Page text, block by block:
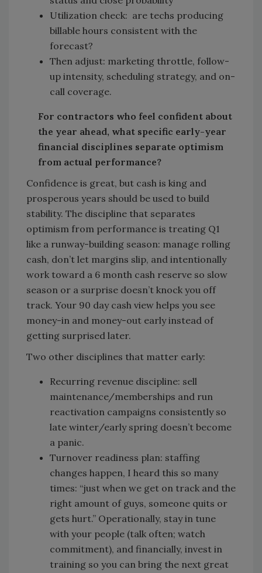
Utilization check: are techs producing
billable hours consistent with the
forecast?
Then adjust: marketing throttle, follow-
up intensity, scheduling strategy, and on-
call coverage.
For contractors who feel confident about
the year ahead, what specific early-year
financial disciplines separate optimism
from actual performance?
Confidence is great, but cash is king and
prosperous years should be used to build
stability. The discipline that separates
optimism from performance is treating Q1
like a runway-building season: manage rolling
cash, don’t let margins slip, and intentionally
work toward a 6 month cash reserve so slow
season or a surprise doesn’t knock you off
track. Your 90 day cash view helps you see
money-in and money-out early instead of
getting surprised later.
Two other disciplines that matter early:
Recurring revenue discipline: sell
maintenance/memberships and run
reactivation campaigns consistently so
late winter/early spring doesn’t become
a panic.
Turnover readiness plan: staffing
changes happen, I heard this so many
times: “just when we get on track and the
right amount of guys, someone quits or
gets hurt.” Operationally, stay in tune
with your people (talk often; watch
commitment), and financially, invest in
training so you can bring the next great